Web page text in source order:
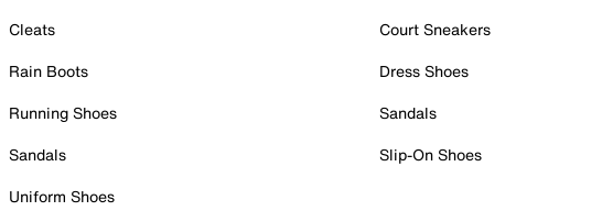
Cleats
Rain Boots
Running Shoes
Sandals
Uniform Shoes
Court Sneakers
Dress Shoes
Sandals
Slip-On Shoes